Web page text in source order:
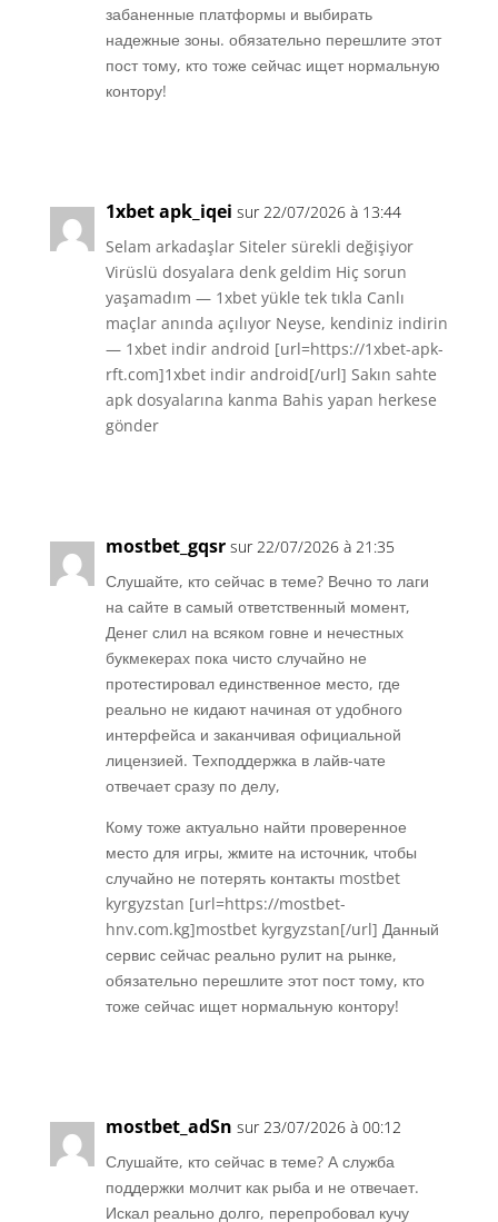
забаненные платформы и выбирать
надежные зоны. обязательно перешлите этот
пост тому, кто тоже сейчас ищет нормальную
контору!
1xbet apk_iqei sur 22/07/2026 à 13:44
Selam arkadaşlar Siteler sürekli değişiyor
Virüslü dosyalara denk geldim Hiç sorun
yaşamadım — 1xbet yükle tek tıkla Canlı
maçlar anında açılıyor Neyse, kendiniz indirin
— 1xbet indir android [url=https://1xbet-apk-
rft.com]1xbet indir android[/url] Sakın sahte
apk dosyalarına kanma Bahis yapan herkese
gönder
mostbet_gqsr sur 22/07/2026 à 21:35
Слушайте, кто сейчас в теме? Вечно то лаги
на сайте в самый ответственный момент,
Денег слил на всяком говне и нечестных
букмекерах пока чисто случайно не
протестировал единственное место, где
реально не кидают начиная от удобного
интерфейса и заканчивая официальной
лицензией. Техподдержка в лайв-чате
отвечает сразу по делу,
Кому тоже актуально найти проверенное
место для игры, жмите на источник, чтобы
случайно не потерять контакты mostbet
kyrgyzstan [url=https://mostbet-
hnv.com.kg]mostbet kyrgyzstan[/url] Данный
сервис сейчас реально рулит на рынке,
обязательно перешлите этот пост тому, кто
тоже сейчас ищет нормальную контору!
mostbet_adSn sur 23/07/2026 à 00:12
Слушайте, кто сейчас в теме? А служба
поддержки молчит как рыба и не отвечает.
Искал реально долго, перепробовал кучу